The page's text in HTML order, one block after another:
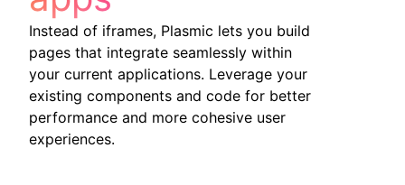
Instead of iframes, Plasmic lets you build
pages that integrate seamlessly within
your current applications. Leverage your
existing components and code for better
performance and more cohesive user
experiences.